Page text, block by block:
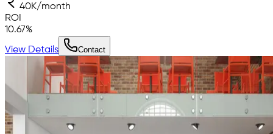
40K/month
ROI
10.67%
View Details Contact